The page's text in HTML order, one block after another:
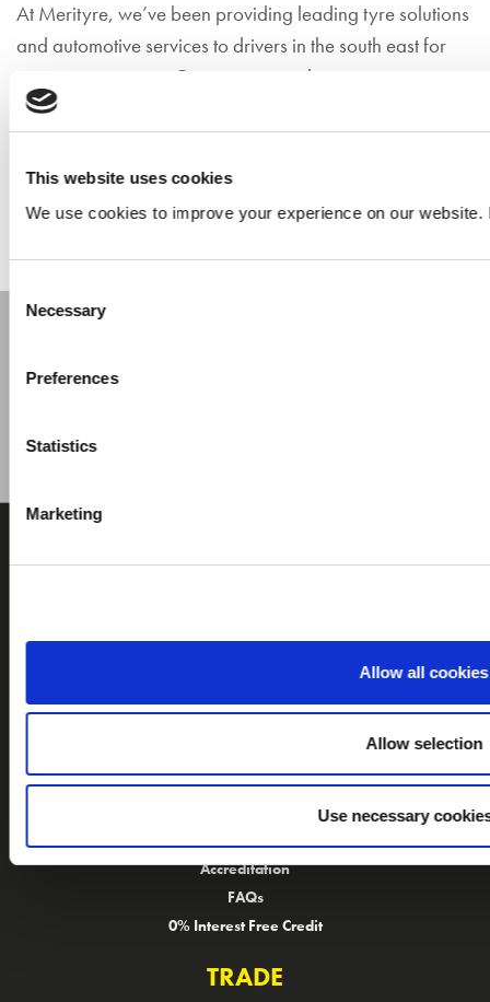
This website uses cookies
We use cookies to improve your experience on our
Consent
Selection
Necessary
Preferences
Statistics
Marketing
Allow all cookies
Allow selection
Use necessary
At Merityre, we’ve been providing leading tyre solutions
and automotive services to drivers in the south east for
many, many years. Our experienced, expert tyre team
are on hand to answer any queries you have. If you’re
fitting solutions for your vehicle,
Merityre branch today.
Company History
Accreditation
FAQs
0% Interest Free Credit
TRADE